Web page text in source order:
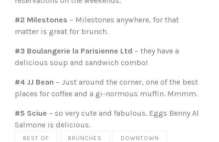
#2 Milestones – Milestones anywhere, for that
matter is great for brunch.
#3 Boulangerie la Parisienne Ltd – they have a
delicious soup and sandwich combo!
#4 JJ Bean – Just around the corner, one of the best
places for coffee and a gi-normous muffin. Mmmm.
#5 Sciue – so very cute and fabulous. Eggs Benny Al
Salmone is delicious.
BEST OF BRUNCHES DOWNTOWN